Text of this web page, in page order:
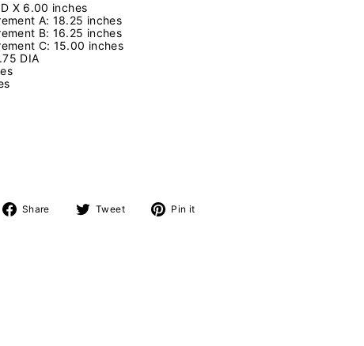
X 6.00 inches
A: 18.25 inches
B: 16.25 inches
C: 15.00 inches
DIA
Share
Share Tweet
Tweet Pin it